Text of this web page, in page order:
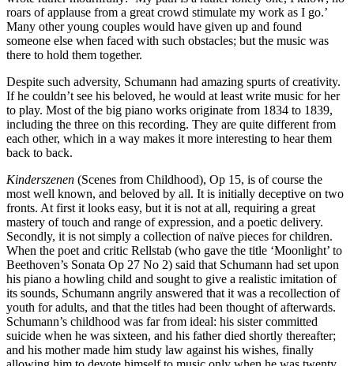
roars of applause from a great crowd stimulate my work as I go.’
Many other young couples would have given up and found
someone else when faced with such obstacles; but the music was
there to hold them together.
Despite such adversity, Schumann had amazing spurts of creativity.
If he couldn’t see his beloved, he would at least write music for her
to play. Most of the big piano works originate from 1834 to 1839,
including the three on this recording. They are quite different from
each other, which in a way makes it more interesting to hear them
back to back.
Kinderszenen (Scenes from Childhood), Op 15, is of course the
most well known, and beloved by all. It is initially deceptive on two
fronts. At first it looks easy, but it is not at all, requiring a great
mastery of touch and range of expression, and a poetic delivery.
Secondly, it is not simply a collection of naïve pieces for children.
When the poet and critic Rellstab (who gave the title ‘Moonlight’ to
Beethoven’s Sonata Op 27 No 2) said that Schumann had set upon
his piano a howling child and sought to give a realistic imitation of
its sounds, Schumann angrily answered that it was a recollection of
youth for adults, and that the titles had been thought of afterwards.
Schumann’s childhood was far from ideal: his sister committed
suicide when he was sixteen, and his father died shortly thereafter;
and his mother made him study law against his wishes, finally